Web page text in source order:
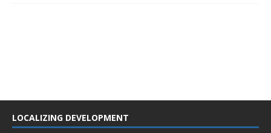
LOCALIZING DEVELOPMENT